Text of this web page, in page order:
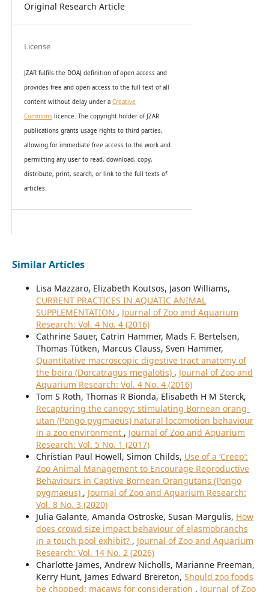
Original Research Article
License
JZAR fulfils the DOAJ definition of open access and
provides free and open access to the full text of all
content without delay under a Creative
Commonslicence. The copyright holder of JZAR
publications grants usage rights to third parties,
allowing for immediate free access to the work and
permitting any user to read, download, copy,
distribute, print, search, or link to the full texts of
articles.
Similar Articles
Lisa Mazzaro, Elizabeth Koutsos, Jason Williams,
CURRENT PRACTICES IN AQUATIC ANIMAL
SUPPLEMENTATION , Journal of Zoo and Aquarium
Research: Vol. 4 No. 4 (2016)
Cathrine Sauer, Catrin Hammer, Mads F. Bertelsen,
Thomas Tütken, Marcus Clauss, Sven Hammer,
Quantitative macroscopic digestive tract anatomy of
the beira (Dorcatragus megalotis) , Journal of Zoo and
Aquarium Research: Vol. 4 No. 4 (2016)
Tom S Roth, Thomas R Bionda, Elisabeth H M Sterck,
Recapturing the canopy: stimulating Bornean orang-
utan (Pongo pygmaeus) natural locomotion behaviour
in a zoo environment , Journal of Zoo and Aquarium
Research: Vol. 5 No. 1 (2017)
Christian Paul Howell, Simon Childs, Use of a ‘Creep’:
Zoo Animal Management to Encourage Reproductive
Behaviours in Captive Bornean Orangutans (Pongo
pygmaeus) , Journal of Zoo and Aquarium Research:
Vol. 8 No. 3 (2020)
Julia Galante, Amanda Ostroske, Susan Margulis, How
does crowd size impact behaviour of elasmobranchs
in a touch pool exhibit? , Journal of Zoo and Aquarium
Research: Vol. 14 No. 2 (2026)
Charlotte James, Andrew Nicholls, Marianne Freeman,
Kerry Hunt, James Edward Brereton, Should zoo foods
be chopped: macaws for consideration , Journal of Zoo